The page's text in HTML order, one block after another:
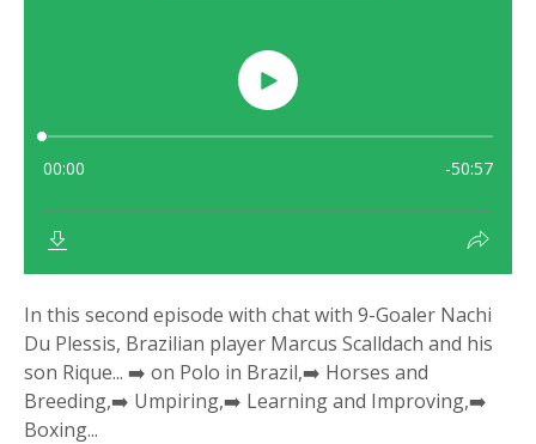
In this second episode with chat with 9-Goaler Nachi
Du Plessis, Brazilian player Marcus Scalldach and his
son Rique... ➡️ on Polo in Brazil,➡️ Horses and
Breeding,➡️ Umpiring,➡️ Learning and Improving,➡️
Boxing...